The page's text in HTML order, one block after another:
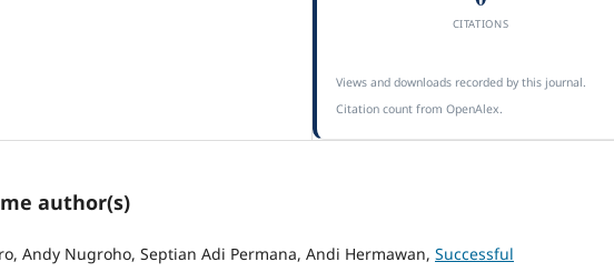
CITATIONS
Views and downloads recorded by this journal.
Citation count from OpenAlex.
author(s)
Andy Nugroho, Septian Adi Permana, Andi Hermawan, Successful